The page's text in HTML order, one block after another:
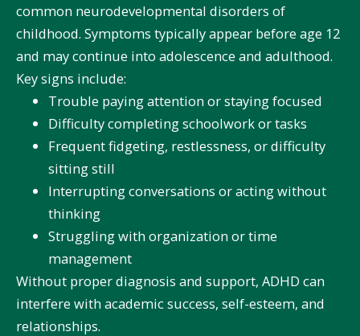
common neurodevelopmental disorders of
childhood. Symptoms typically appear before age 12
and may continue into adolescence and adulthood.
Key signs include:
Trouble paying attention or staying focused
Difficulty completing schoolwork or tasks
Frequent fidgeting, restlessness, or difficulty
sitting still
Interrupting conversations or acting without
thinking
Struggling with organization or time
management
Without proper diagnosis and support, ADHD can
interfere with academic success, self-esteem, and
relationships.